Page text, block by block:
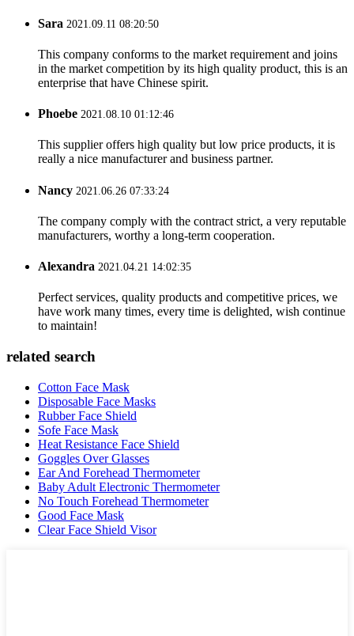
Sara 2021.09.11 08:20:50
This company conforms to the market requirement and joins
in the market competition by its high quality product, this is an
enterprise that have Chinese spirit.
Phoebe 2021.08.10 01:12:46
This supplier offers high quality but low price products, it is
really a nice manufacturer and business partner.
Nancy 2021.06.26 07:33:24
The company comply with the contract strict, a very reputable
manufacturers, worthy a long-term cooperation.
Alexandra 2021.04.21 14:02:35
Perfect services, quality products and competitive prices, we
have work many times, every time is delighted, wish continue
to maintain!
related search
Cotton Face Mask
Disposable Face Masks
Rubber Face Shield
Sofe Face Mask
Heat Resistance Face Shield
Goggles Over Glasses
Ear And Forehead Thermometer
Baby Adult Electronic Thermometer
No Touch Forehead Thermometer
Good Face Mask
Clear Face Shield Visor